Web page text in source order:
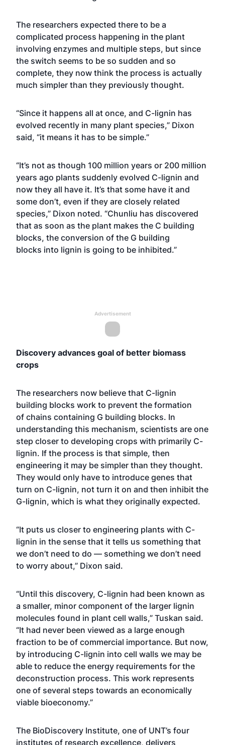
The researchers expected there to be a
complicated process happening in the plant
involving enzymes and multiple steps, but since
the switch seems to be so sudden and so
complete, they now think the process is actually
much simpler than they previously thought.
“Since it happens all at once, and C-lignin has
evolved recently in many plant species,” Dixon
said, “it means it has to be simple.”
“It’s not as though 100 million years or 200 million
years ago plants suddenly evolved C-lignin and
now they all have it. It’s that some have it and
some don’t, even if they are closely related
species,” Dixon noted. “Chunliu has discovered
that as soon as the plant makes the C building
blocks, the conversion of the G building
blocks into lignin is going to be inhibited.”
Advertisement
Discovery advances goal of better biomass
crops
The researchers now believe that C-lignin
building blocks work to prevent the formation
of chains containing G building blocks. In
understanding this mechanism, scientists are one
step closer to developing crops with primarily C-
lignin. If the process is that simple, then
engineering it may be simpler than they thought.
They would only have to introduce genes that
turn on C-lignin, not turn it on and then inhibit the
G-lignin, which is what they originally expected.
“It puts us closer to engineering plants with C-
lignin in the sense that it tells us something that
we don’t need to do — something we don’t need
to worry about,” Dixon said.
“Until this discovery, C-lignin had been known as
a smaller, minor component of the larger lignin
molecules found in plant cell walls,” Tuskan said.
“It had never been viewed as a large enough
fraction to be of commercial importance. But now,
by introducing C-lignin into cell walls we may be
able to reduce the energy requirements for the
deconstruction process. This work represents
one of several steps towards an economically
viable bioeconomy.”
The BioDiscovery Institute, one of UNT’s four
institutes of research excellence, delivers